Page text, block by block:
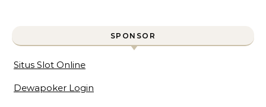
SPONSOR
Situs Slot Online
Dewapoker Login